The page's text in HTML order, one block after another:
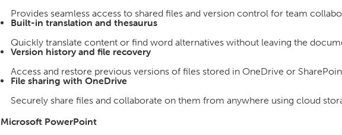
Provides seamless access to shared files and version control for team
Built-in translation and thesaurus
Quickly translate content or find word alternatives without leaving the
Version history and file recovery
Access and restore previous versions of files stored in OneDrive or
File sharing with OneDrive
Securely share files and collaborate on them from anywhere using cloud
Microsoft PowerPoint